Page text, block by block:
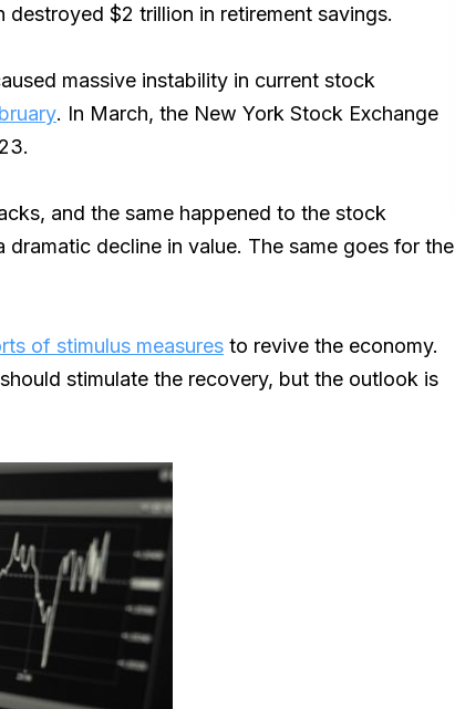
$2 trillion in retirement savings.
massive instability in current stock
. In March, the New York Stock Exchange
and the same happened to the stock
decline in value. The same goes for the
of stimulus measures to revive the economy.
stimulate the recovery, but the outlook is